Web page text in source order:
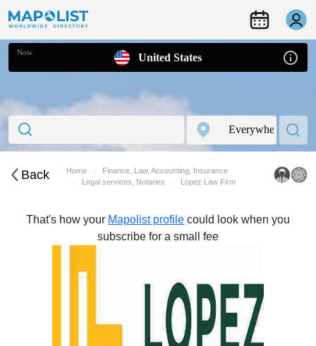
Now United States
Back Home
Finance, Law, Accounting, Insurance
Legal services, Notaries
Lopez Law Firm
That's how your Mapolist profile could look when you
subscribe for a small fee